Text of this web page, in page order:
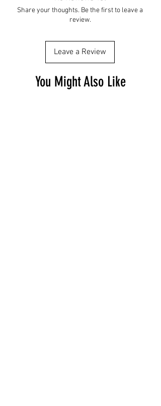
Share your thoughts. Be the first to leave a
review.
Leave a Review
You Might Also Like